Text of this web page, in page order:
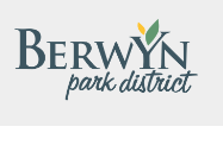
Skip to main content